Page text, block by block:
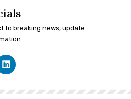
to breaking news, update